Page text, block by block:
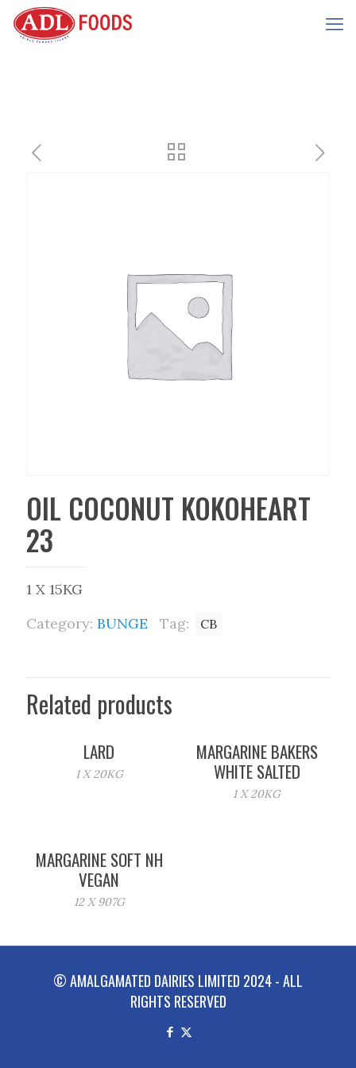
OIL COCONUT KOKOHEART
23
1 X 15KG
Category: BUNGE Tag: CB
Related products
LARD
1 X 20KG
MARGARINE BAKERS
WHITE SALTED
1 X 20KG
MARGARINE SOFT NH
VEGAN
12 X 907G
© AMALGAMATED DAIRIES LIMITED 2024 - ALL
RIGHTS RESERVED